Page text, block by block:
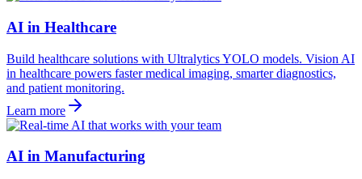
AI in Healthcare
Build healthcare solutions with Ultralytics YOLO models. Vision AI
in healthcare powers faster medical imaging, smarter diagnostics,
and patient monitoring.
Learn more
AI in Manufacturing